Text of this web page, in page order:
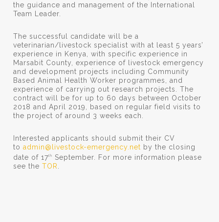
the guidance and management of the International
Team Leader.
The successful candidate will be a
veterinarian/livestock specialist with at least 5 years’
experience in Kenya, with specific experience in
Marsabit County, experience of livestock emergency
and development projects including Community
Based Animal Health Worker programmes, and
experience of carrying out research projects. The
contract will be for up to 60 days between October
2018 and April 2019, based on regular field visits to
the project of around 3 weeks each.
Interested applicants should submit their CV
to admin@livestock-emergency.net by the closing
date of 17th
September. For more information please
see the TOR